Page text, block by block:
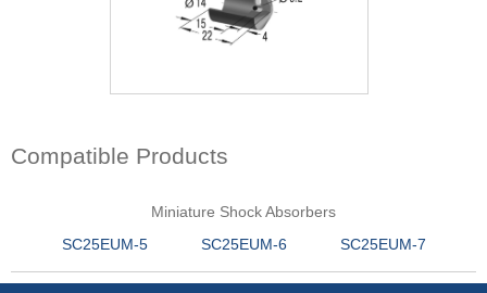
Compatible Products
Miniature Shock Absorbers
SC25EUM-5
SC25EUM-6 SC25EUM-7